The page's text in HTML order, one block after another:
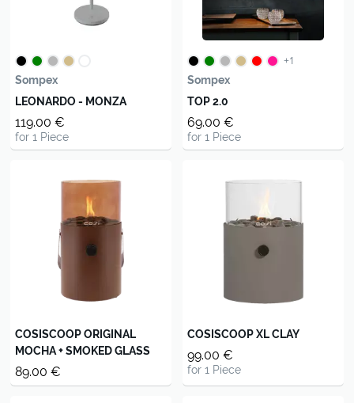
Sompex
LEONARDO - MONZA
119.00 €
for 1 Piece
+1
Sompex
TOP 2.0
69.00 €
for 1 Piece
COSISCOOP ORIGINAL
MOCHA + SMOKED GLASS
89.00 €
COSISCOOP XL CLAY
99.00 €
for 1 Piece